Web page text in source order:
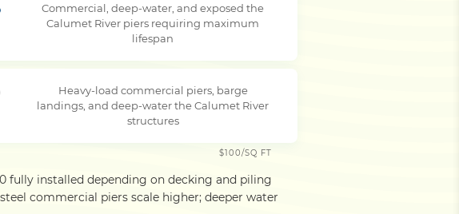
Commercial, deep-water, and exposed the
Calumet River piers requiring maximum
lifespan
Heavy-load commercial piers, barge
landings, and deep-water the Calumet River
structures
$100/SQ FT
fully installed depending on decking and piling
commercial piers scale higher; deeper water